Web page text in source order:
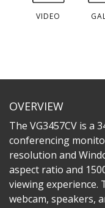
VIDEO
OVERVIEW
The VG3457CV is a
conferencing
resolution and
aspect ratio and
viewing experience.
webcam, speakers,